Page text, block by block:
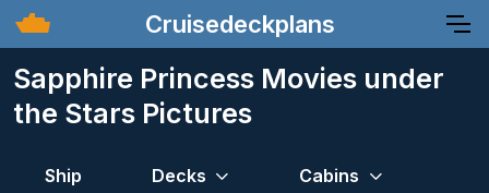
Cruisedeckplans
Sapphire Princess Movies under
the Stars Pictures
Ship Decks Cabins